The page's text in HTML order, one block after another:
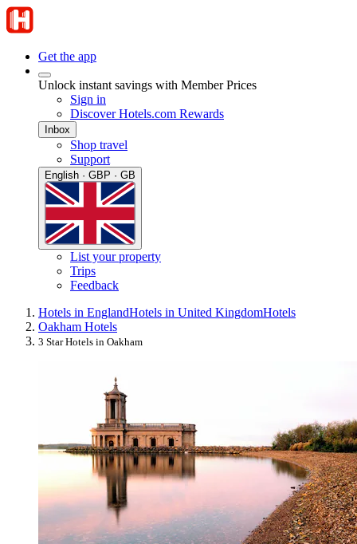
Get the app
Unlock instant savings with Member Prices
Sign in
Discover Hotels.com Rewards
Inbox
Shop travel
Support
English · GBP · GB
List your property
Trips
Feedback
Hotels in EnglandHotels in United KingdomHotels
Oakham Hotels
3 Star Hotels in Oakham